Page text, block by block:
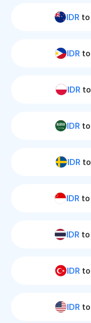
IDRto
IDR to
IDRto
IDR to
IDR to
IDR to
IDR to
IDRto
IDRto